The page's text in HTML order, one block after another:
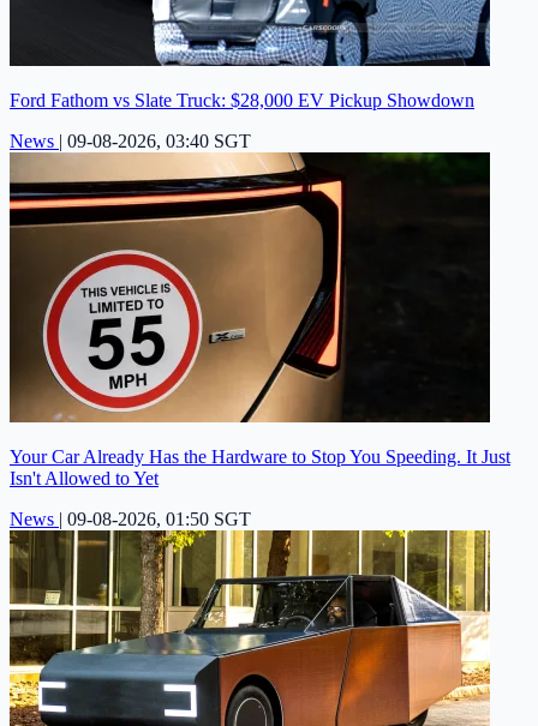
Ford Fathom vs Slate Truck: $28,000 EV Pickup Showdown
News | 09-08-2026, 03:40 SGT
Your Car Already Has the Hardware to Stop You Speeding. It Just
Isn't Allowed to Yet
News | 09-08-2026, 01:50 SGT